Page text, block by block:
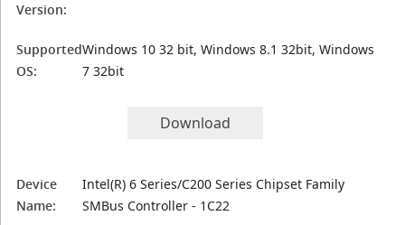
Version:
Supported
OS:
Windows 10 32 bit, Windows 8.1 32bit, Windows
7 32bit
Download
Device
Name:
Intel(R) 6 Series/C200 Series Chipset Family
SMBus Controller - 1C22